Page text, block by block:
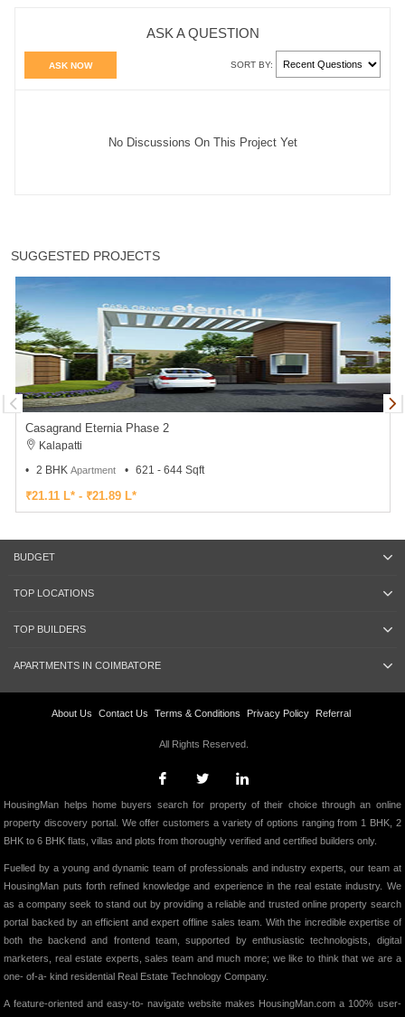
ASK A QUESTION
ASK NOW SORT BY:
No Discussions On This Project Yet
SUGGESTED PROJECTS
Casagrand Eternia Phase 2
Kalapatti
2 BHK Apartment 621 - 644 Sqft
₹21.11 L* - ₹21.89 L*
BUDGET
TOP LOCATIONS
TOP BUILDERS
APARTMENTS IN COIMBATORE
About Us Contact Us Terms & Conditions Privacy Policy Referral
All Rights Reserved.
HousingMan helps home buyers search for property of their choice through an online
property discovery portal. We offer customers a variety of options ranging from 1 BHK, 2
BHK to 6 BHK flats, villas and plots from thoroughly verified and certified builders only.
Fuelled by a young and dynamic team of professionals and industry experts, our team at
HousingMan puts forth refined knowledge and experience in the real estate industry. We
as a company seek to stand out by providing a reliable and trusted online property search
portal backed by an efficient and expert offline sales team. With the incredible expertise of
both the backend and frontend team, supported by enthusiastic technologists, digital
marketers, real estate experts, sales team and much more; we like to think that we are a
one- of-a- kind residential Real Estate Technology Company.
A feature-oriented and easy-to- navigate website makes HousingMan.com a 100% user-